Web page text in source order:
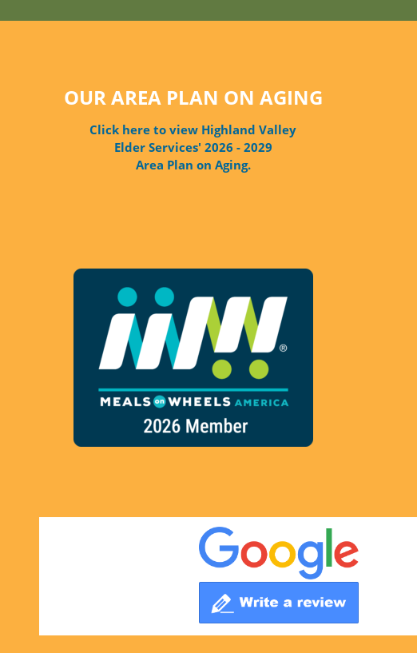
OUR AREA PLAN ON AGING
Click here to view Highland Valley
Elder Services' 2026 - 2029
Area Plan on Aging.